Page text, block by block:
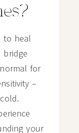
to heal
for
–
your